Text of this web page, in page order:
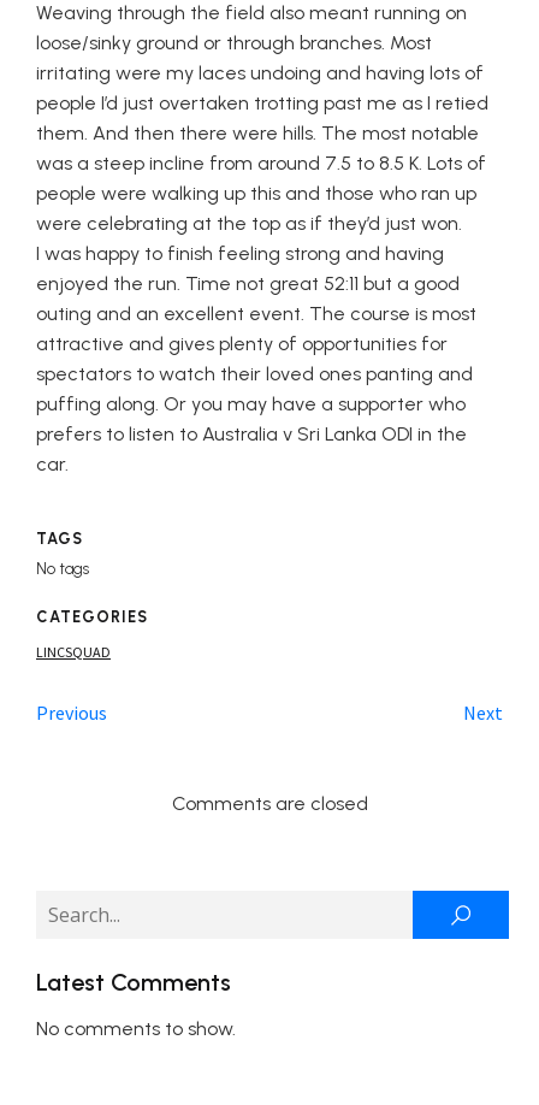
Weaving through the field also meant running on
loose/sinky ground or through branches. Most
irritating were my laces undoing and having lots of
people I’d just overtaken trotting past me as I retied
them. And then there were hills. The most notable
was a steep incline from around 7.5 to 8.5 K. Lots of
people were walking up this and those who ran up
were celebrating at the top as if they’d just won.
I was happy to finish feeling strong and having
enjoyed the run. Time not great 52:11 but a good
outing and an excellent event. The course is most
attractive and gives plenty of opportunities for
spectators to watch their loved ones panting and
puffing along. Or you may have a supporter who
prefers to listen to Australia v Sri Lanka ODI in the
car.
TAGS
No tags
CATEGORIES
LINCSQUAD
Previous Next
Comments are closed
Latest Comments
No comments to show.